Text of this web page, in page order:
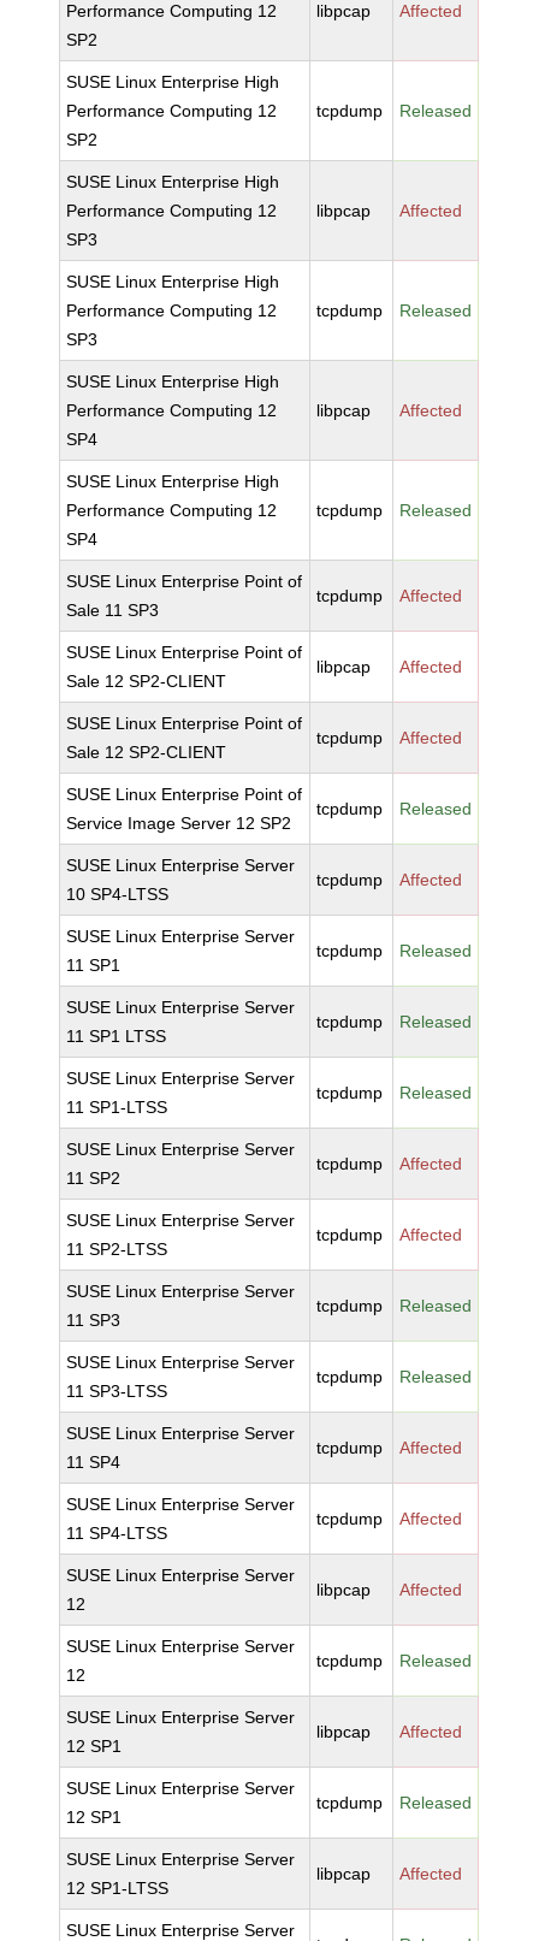
Performance Computing 12
SP2
libpcap Affected
SUSE Linux Enterprise High
Performance Computing 12
SP2
tcpdump Released
SUSE Linux Enterprise High
Performance Computing 12
SP3
libpcap Affected
SUSE Linux Enterprise High
Performance Computing 12
SP3
tcpdump Released
SUSE Linux Enterprise High
Performance Computing 12
SP4
libpcap Affected
SUSE Linux Enterprise High
Performance Computing 12
SP4
tcpdump Released
SUSE Linux Enterprise Point of
Sale 11 SP3
tcpdump Affected
SUSE Linux Enterprise Point of
Sale 12 SP2-CLIENT
libpcap Affected
SUSE Linux Enterprise Point of
Sale 12 SP2-CLIENT
tcpdump Affected
SUSE Linux Enterprise Point of
Service Image Server 12 SP2
tcpdump Released
SUSE Linux Enterprise Server
10 SP4-LTSS
tcpdump Affected
SUSE Linux Enterprise Server
11 SP1
tcpdump Released
SUSE Linux Enterprise Server
11 SP1 LTSS
tcpdump Released
SUSE Linux Enterprise Server
11 SP1-LTSS
tcpdump Released
SUSE Linux Enterprise Server
11 SP2
tcpdump Affected
SUSE Linux Enterprise Server
11 SP2-LTSS
tcpdump Affected
SUSE Linux Enterprise Server
11 SP3
tcpdump Released
SUSE Linux Enterprise Server
11 SP3-LTSS
tcpdump Released
SUSE Linux Enterprise Server
11 SP4
tcpdump Affected
SUSE Linux Enterprise Server
11 SP4-LTSS
tcpdump Affected
SUSE Linux Enterprise Server
12
libpcap Affected
SUSE Linux Enterprise Server
12
tcpdump Released
SUSE Linux Enterprise Server
12 SP1
libpcap Affected
SUSE Linux Enterprise Server
12 SP1
tcpdump Released
SUSE Linux Enterprise Server
12 SP1-LTSS
libpcap Affected
SUSE Linux Enterprise Server